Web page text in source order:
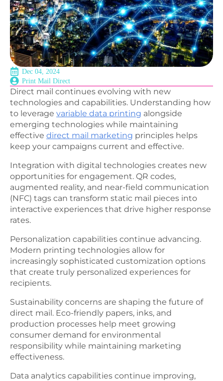
Dec 04, 2024
Print Mail Direct
Direct mail continues evolving with new
technologies and capabilities. Understanding how
to leverage variable data printing alongside
emerging technologies while maintaining
effective direct mail marketing principles helps
keep your campaigns current and effective.
Integration with digital technologies creates new
opportunities for engagement. QR codes,
augmented reality, and near-field communication
(NFC) tags can transform static mail pieces into
interactive experiences that drive higher response
rates.
Personalization capabilities continue advancing.
Modern printing technologies allow for
increasingly sophisticated customization options
that create truly personalized experiences for
recipients.
Sustainability concerns are shaping the future of
direct mail. Eco-friendly papers, inks, and
production processes help meet growing
consumer demand for environmental
responsibility while maintaining marketing
effectiveness.
Data analytics capabilities continue improving,